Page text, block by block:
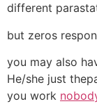
different
but zeros
you may also
He/she just
you work